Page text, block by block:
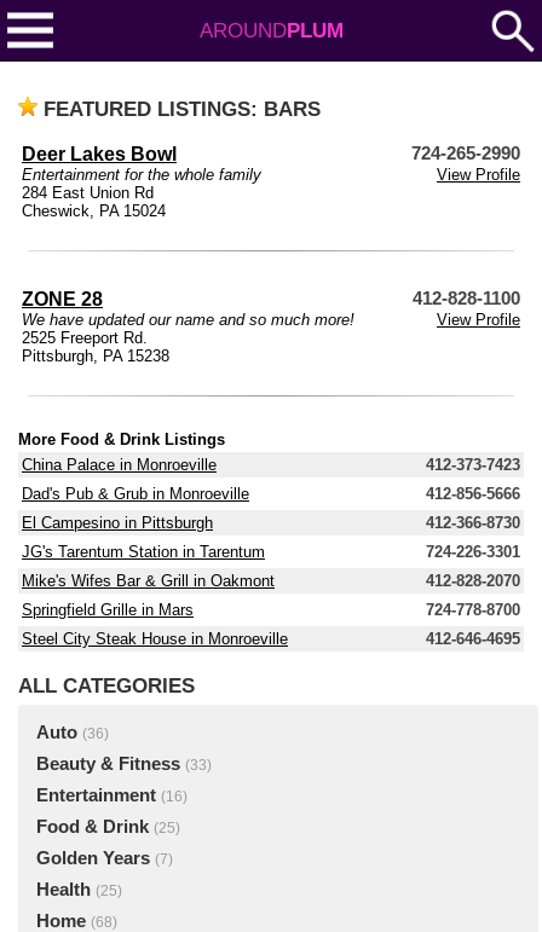
AROUNDPLUM
FEATURED LISTINGS: BARS
Deer Lakes Bowl 724-265-2990
Entertainment for the whole family
View Profile
284 East Union Rd
Cheswick, PA 15024
ZONE 28 412-828-1100
We have updated our name and so much more!
View Profile
2525 Freeport Rd.
Pittsburgh, PA 15238
More Food & Drink Listings
China Palace in Monroeville
412-373-7423
Dad's Pub & Grub in Monroeville
412-856-5666
El Campesino in Pittsburgh
412-366-8730
JG's Tarentum Station in Tarentum
724-226-3301
Mike's Wifes Bar & Grill in Oakmont
412-828-2070
Springfield Grille in Mars
724-778-8700
Steel City Steak House in Monroeville
412-646-4695
ALL CATEGORIES
Auto (36)
Beauty & Fitness (33)
Entertainment (16)
Food & Drink (25)
Golden Years (7)
Health (25)
Home (68)